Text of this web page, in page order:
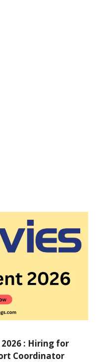
: Hiring for
Coordinator